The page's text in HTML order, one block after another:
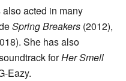
acted in many
Spring Breakers (2012),
She has also
forHer Smell
Eazy.